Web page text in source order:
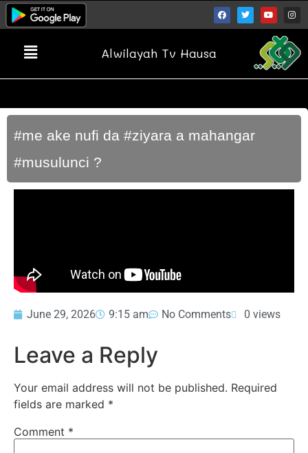
Alwilayah Tv Hausa
#me ake nufi da #ziyara a mahangar
#musulunci ?
June 29, 2026 9:15 am No Comments 0 views
Leave a Reply
Your email address will not be published. Required
fields are marked *
Comment *